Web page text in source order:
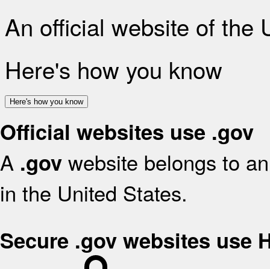
An official website of the
Here's how you know
Here's how you know
Official websites use .gov
A .gov website belongs to
in the United States.
Secure .gov websites use